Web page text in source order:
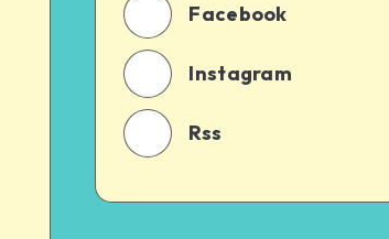
Facebook
Instagram
Rss